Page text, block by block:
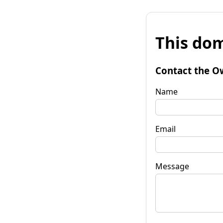
This
Contact the
Name
Email
Message